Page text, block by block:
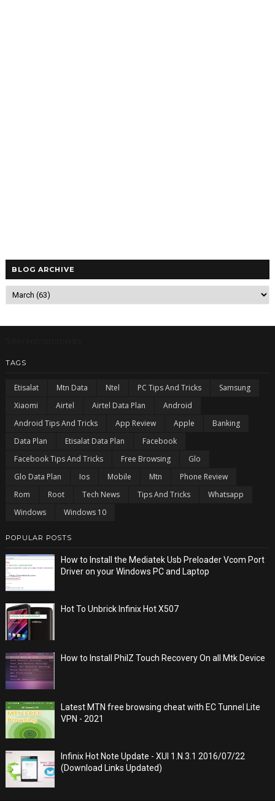
BLOG ARCHIVE
TAGS
Etisalat Mtn Data Ntel PC Tips And Tricks
Samsung
Xiaomi
Airtel Airtel Data Plan
Android
Android Tips And Tricks
App Review Apple
Banking
Data Plan
Etisalat Data Plan
Facebook
Facebook Tips And Tricks
Free Browsing
Glo
Glo Data Plan
Ios Mobile Mtn
Phone Review
Rom
Root Tech News Tips And Tricks
Whatsapp
Windows
Windows 10
POPULAR POSTS
How to Install the Mediatek Usb Preloader Vcom Port
Driver on your Windows PC and Laptop
Hot To Unbrick Infinix Hot X507
How to Install PhilZ Touch Recovery On all Mtk Device
Latest MTN free browsing cheat with EC Tunnel Lite
VPN - 2021
Infinix Hot Note Update - XUI 1.N.3.1 2016/07/22
(Download Links Updated)